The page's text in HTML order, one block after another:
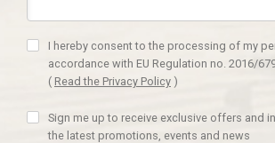
I hereby consent to the processing of my
accordance with EU Regulation no. 2016/
( Read the Privacy Policy )
Sign me up to receive exclusive offers and
the latest promotions, events and news